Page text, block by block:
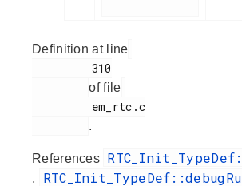
Definition at line
of file
.
References
,